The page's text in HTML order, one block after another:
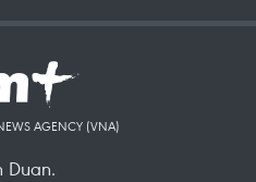
AGENCY (VNA)
Duan.